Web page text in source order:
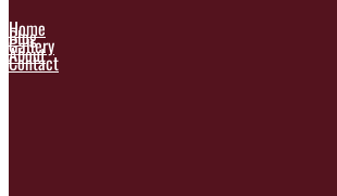
Home
Blog
Gallery
About
Contact